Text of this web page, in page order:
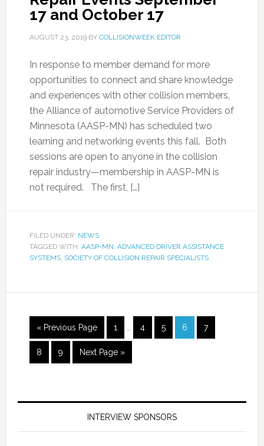
17 and October 17
AUGUST 23, 2019BY COLLISIONWEEK EDITOR
In response to member demand for more
opportunities to connect and share knowledge
and experiences with other collision members,
the Alliance of automotive Service Providers of
Minnesota (AASP-MN) has scheduled two
learning and networking events this fall. Both
sessions are open to anyone in the collision
repair industry—membership in AASP-MN is
not required. The first, […]
FILED UNDER: NEWS
TAGGED WITH: AASP-MN, ADVANCED DRIVER ASSISTANCE
SYSTEMS, SOCIETY OF COLLISION REPAIR SPECIALISTS
« Previous Page 1 4 5 6 7
8 9 Next Page »
INTERVIEW SPONSORS